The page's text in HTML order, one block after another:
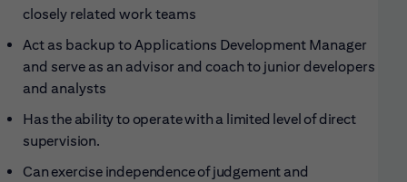
closely related work teams
Act as backup to Applications Development Manager
and serve as an advisor and coach to junior developers
and analysts
Has the ability to operate with a limited level of direct
supervision.
Can exercise independence of judgement and